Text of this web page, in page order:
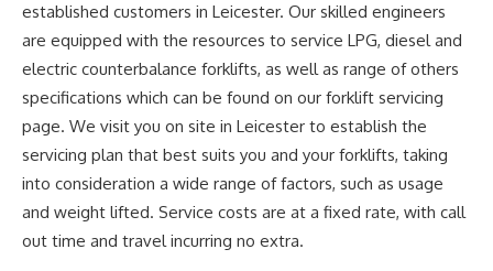
established customers in Leicester. Our skilled engineers
are equipped with the resources to service LPG, diesel and
electric counterbalance forklifts, as well as range of others
specifications which can be found on our forklift servicing
page. We visit you on site in Leicester to establish the
servicing plan that best suits you and your forklifts, taking
into consideration a wide range of factors, such as usage
and weight lifted. Service costs are at a fixed rate, with call
out time and travel incurring no extra.